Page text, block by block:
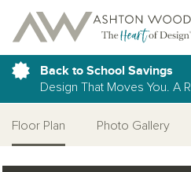
Back to School Savings
Design That Moves You. A
Floor Plan Photo Gallery